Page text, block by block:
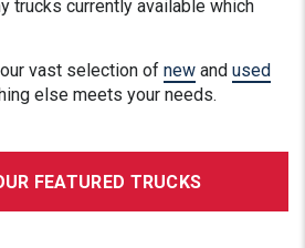
trucks currently available which
vast selection of new and used
else meets your needs.
FEATURED TRUCKS